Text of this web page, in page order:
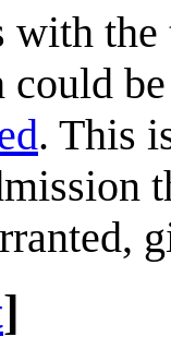
with
. This
]